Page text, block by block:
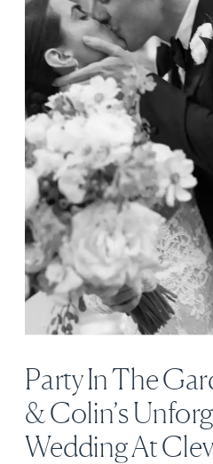
Party In The
& Colin’s
Wedding At